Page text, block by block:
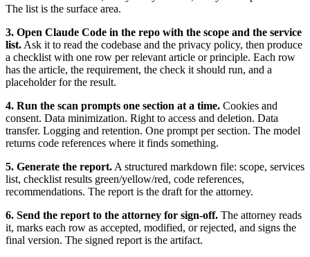
The list is the surface area.
3. Open Claude Code in the repo with the scope and the service
list. Ask it to read the codebase and the privacy policy, then produce
a checklist with one row per relevant article or principle. Each row
has the article, the requirement, the check it should run, and a
placeholder for the result.
4. Run the scan prompts one section at a time. Cookies and
consent. Data minimization. Right to access and deletion. Data
transfer. Logging and retention. One prompt per section. The model
returns code references where it finds something.
5. Generate the report. A structured markdown file: scope, services
list, checklist results green/yellow/red, code references,
recommendations. The report is the draft for the attorney.
6. Send the report to the attorney for sign-off. The attorney reads
it, marks each row as accepted, modified, or rejected, and signs the
final version. The signed report is the artifact.